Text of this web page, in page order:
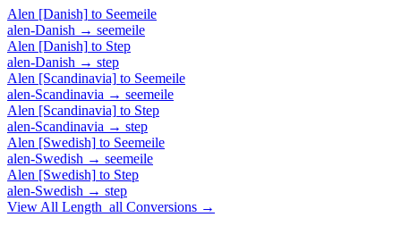
Alen [Danish] to Seemeile
alen-Danish → seemeile
Alen [Danish] to Step
alen-Danish → step
Alen [Scandinavia] to Seemeile
alen-Scandinavia → seemeile
Alen [Scandinavia] to Step
alen-Scandinavia → step
Alen [Swedish] to Seemeile
alen-Swedish → seemeile
Alen [Swedish] to Step
alen-Swedish → step
View All Length_all Conversions →